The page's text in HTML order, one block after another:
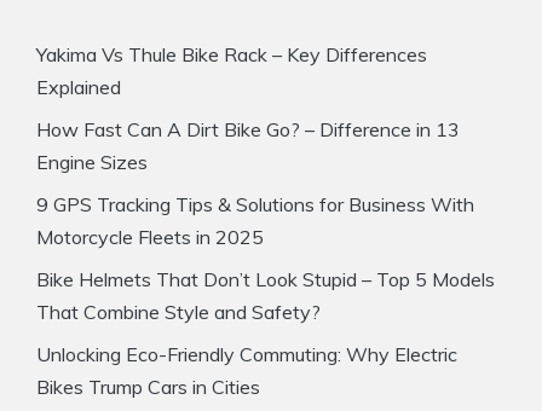
Yakima Vs Thule Bike Rack – Key Differences
Explained
How Fast Can A Dirt Bike Go? – Difference in 13
Engine Sizes
9 GPS Tracking Tips & Solutions for Business With
Motorcycle Fleets in 2025
Bike Helmets That Don’t Look Stupid – Top 5 Models
That Combine Style and Safety?
Unlocking Eco-Friendly Commuting: Why Electric
Bikes Trump Cars in Cities